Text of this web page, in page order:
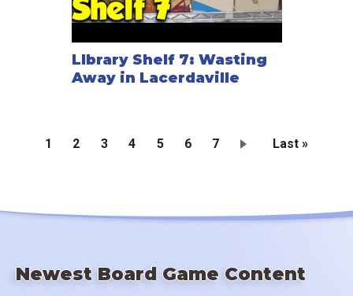
LIbrary Shelf 7: Wasting
Away in Lacerdaville
Current
1 Page
2 Page
3 Page
4 Page
5 Page
6 Page
7
Last
Last »
Newest Board Game Content